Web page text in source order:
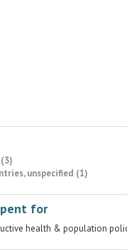
unspecified (1)
for
health & population